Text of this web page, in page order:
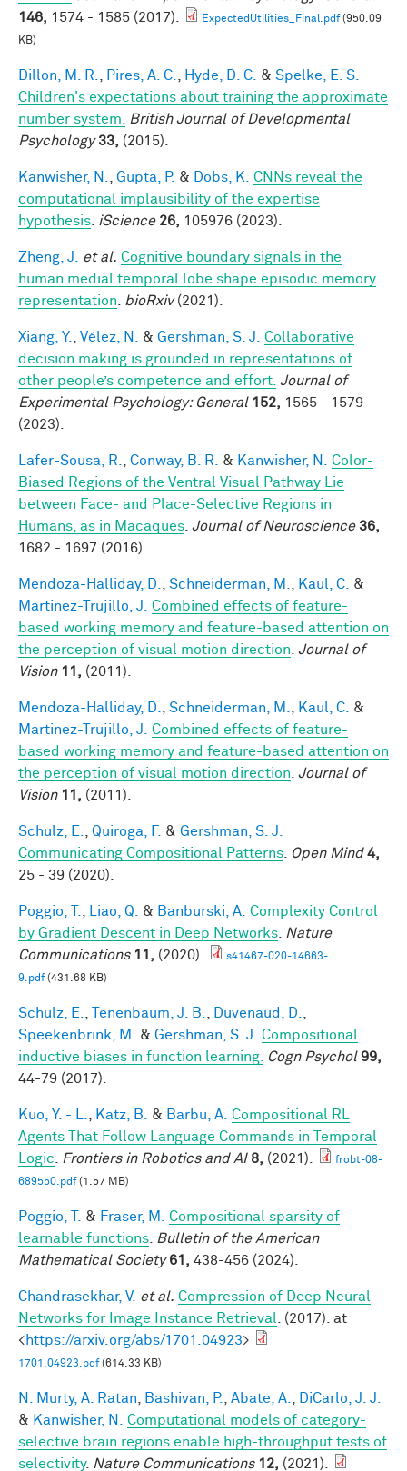
146, 1574 - 1585 (2017). ExpectedUtilities_Final.pdf(950.09
KB)
Dillon, M. R. Pires, A. C. Hyde, D. C. & Spelke, E. S.
Children's expectations about training the approximate
number system.
British Journal of Developmental
Psychology 33, (2015).
Kanwisher, N. Gupta, P. & Dobs, K.
CNNs reveal the
computational implausibility of the expertise
hypothesis iScience 26, 105976 (2023).
Zheng, J. et al. Cognitive boundary signals in the
human medial temporal lobe shape episodic memory
representation
bioRxiv(2021).
Xiang, Y. Vélez, N. & Gershman, S. J.
Collaborative
decision making is grounded in representations of
other people’s competence and effort. Journal of
Experimental Psychology: General 152, 1565 - 1579
(2023).
Lafer-Sousa, R. Conway, B. R. & Kanwisher, N.
Color-
Biased Regions of the Ventral Visual Pathway Lie
between Face- and Place-Selective Regions in
Humans, as in Macaques Journal of Neuroscience 36,
1682 - 1697 (2016).
Mendoza-Halliday, D. Schneiderman, M. Kaul, C.
&
Martinez-Trujillo, J.
Combined effects of feature-
based working memory and feature-based attention on
the perception of visual motion direction Journal of
Vision 11, (2011).
Mendoza-Halliday, D. Schneiderman, M. Kaul, C.
&
Martinez-Trujillo, J.
Combined effects of feature-
based working memory and feature-based attention on
the perception of visual motion direction Journal of
Vision 11, (2011).
Schulz, E. Quiroga, F. & Gershman, S. J.
Communicating Compositional Patterns
Open Mind 4,
25 - 39 (2020).
Poggio, T. Liao, Q. & Banburski, A. Complexity Control
by Gradient Descent in Deep Networks
Nature
Communications 11, (2020).
s41467-020-14663-
9.pdf(431.68 KB)
Schulz, E. Tenenbaum, J. B. Duvenaud, D.
Speekenbrink, M.
& Gershman, S. J.
Compositional
inductive biases in function learning.
Cogn Psychol 99,
44-79 (2017).
Kuo, Y. - L. Katz, B. & Barbu, A. Compositional RL
Agents That Follow Language Commands in Temporal
Logic
Frontiers in Robotics and AI 8, (2021).
frobt-08-
689550.pdf(1.57 MB)
Poggio, T. & Fraser, M.
Compositional sparsity of
learnable functions
Bulletin of the American
Mathematical Society 61, 438-456 (2024).
Chandrasekhar, V. et al. Compression of Deep Neural
Networks for Image Instance Retrieval
. (2017). at
<https://arxiv.org/abs/1701.04923>
1701.04923.pdf(614.33 KB)
N. Murty, A. Ratan Bashivan, P. Abate, A.
DiCarlo, J. J.
& Kanwisher, N.
Computational models of category-
selective brain regions enable high-throughput tests of
selectivity. Nature Communications 12, (2021).